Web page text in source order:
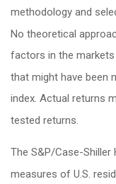
methodology and
No theoretical
factors in the
that might have been
index. Actual returns
tested returns.
The S&P/Case-Shiller
measures of U.S.